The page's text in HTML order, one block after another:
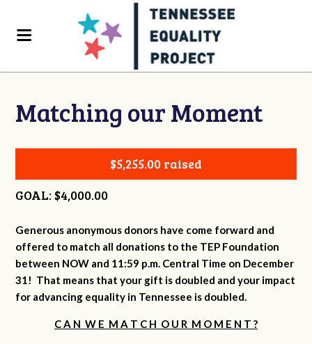
Matching our Moment
$5,255.00 raised
GOAL: $4,000.00
Generous anonymous donors have come forward and
offered to match all donations to the TEP Foundation
between NOW and 11:59 p.m. Central Time on December
31! That means that your gift is doubled and your impact
for advancing equality in Tennessee is doubled.
C A N W E M A T C H O U R M O M E N T ?